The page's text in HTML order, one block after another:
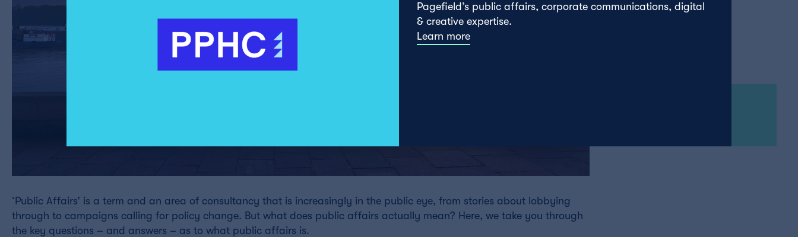
‘Public Affairs’ is a term and an area of consultancy that is increasingly in the public eye, from stories about lobbying
through to campaigns calling for policy change. But what does public affairs actually mean? Here, we take you through
the key questions – and answers – as to what public affairs is.
Pagefield’s public affairs, corporate communications, digital
& creative expertise.
Learn more